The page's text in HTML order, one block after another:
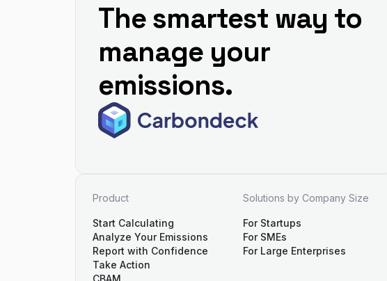
The smartest way to
manage your
emissions.
Product
Start Calculating
Analyze Your Emissions
Report with Confidence
Take Action
CBAM
Solutions by Company Size
For Startups
For SMEs
For Large Enterprises